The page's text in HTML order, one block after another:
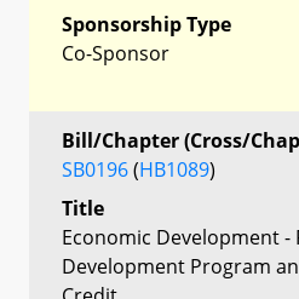
Sponsorship Type
Co-Sponsor
Bill/Chapter (Cross/
SB0196(HB1089)
Title
Economic Development -
Development Program